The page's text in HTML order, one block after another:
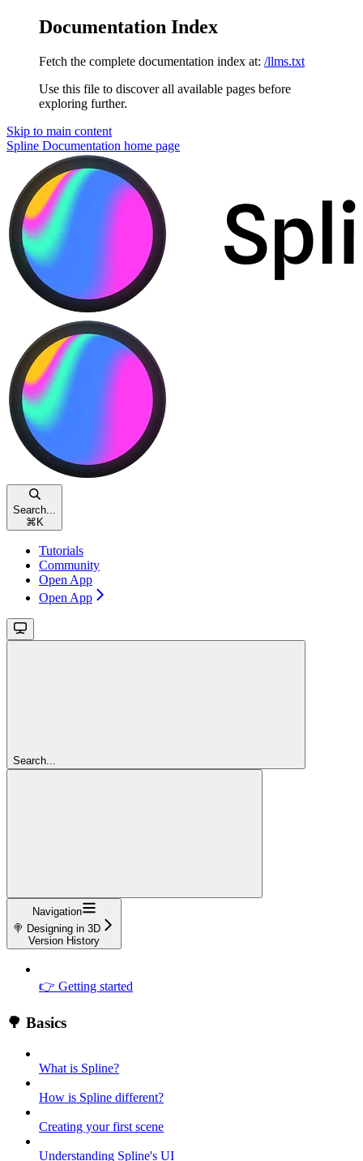
Documentation Index
Fetch the complete documentation index at: /llms.txt
Use this file to discover all available pages before
exploring further.
Skip to main content
Spline Documentation home page
Search...
⌘ K
Tutorials
Community
Open App
Open App
Search...
Navigation
🍭 Designing in 3D
Version History
👉 Getting started
🌳 Basics
What is Spline?
How is Spline different?
Creating your first scene
Understanding Spline's UI